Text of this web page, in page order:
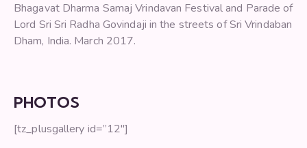
Bhagavat Dharma Samaj Vrindavan Festival and Parade of
Lord Sri Sri Radha Govindaji in the streets of Sri Vrindaban
Dham, India. March 2017.
PHOTOS
[tz_plusgallery id=”12″]